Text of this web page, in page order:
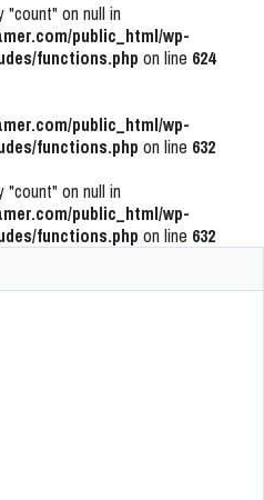
"count" on null in
public_html/wp-
functions.php on line 624
public_html/wp-
functions.php on line 632
"count" on null in
public_html/wp-
functions.php on line 632